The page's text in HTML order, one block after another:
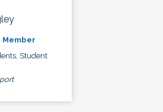
Member
Student